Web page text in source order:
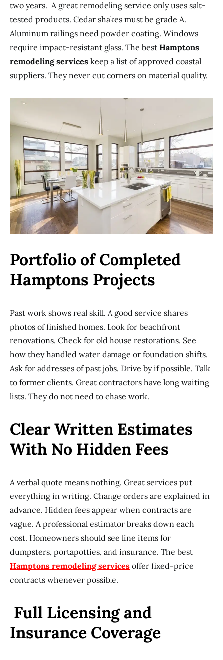
two years. A great remodeling service only uses salt-
tested products. Cedar shakes must be grade A.
Aluminum railings need powder coating. Windows
require impact-resistant glass. The best Hamptons
remodeling services keep a list of approved coastal
suppliers. They never cut corners on material quality.
Portfolio of Completed
Hamptons Projects
Past work shows real skill. A good service shares
photos of finished homes. Look for beachfront
renovations. Check for old house restorations. See
how they handled water damage or foundation shifts.
Ask for addresses of past jobs. Drive by if possible. Talk
to former clients. Great contractors have long waiting
lists. They do not need to chase work.
Clear Written Estimates
With No Hidden Fees
A verbal quote means nothing. Great services put
everything in writing. Change orders are explained in
advance. Hidden fees appear when contracts are
vague. A professional estimator breaks down each
cost. Homeowners should see line items for
dumpsters, portapotties, and insurance. The best
Hamptons remodeling services offer fixed-price
contracts whenever possible.
Full Licensing and
Insurance Coverage